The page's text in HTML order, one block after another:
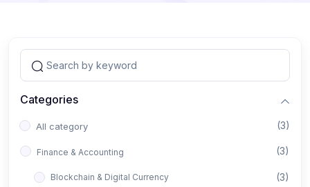
Categories
All category (3)
Finance & Accounting (3)
Blockchain & Digital Currency (3)